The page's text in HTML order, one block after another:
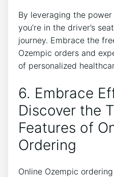
By leveraging the
you’re in the driver’s
journey. Embrace the
Ozempic orders and
of personalized
6. Embrace
Discover the
Features of
Ordering
Online Ozempic